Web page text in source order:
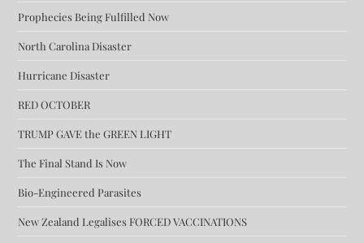
Prophecies Being Fulfilled Now
North Carolina Disaster
Hurricane Disaster
RED OCTOBER
TRUMP GAVE the GREEN LIGHT
The Final Stand Is Now
Bio-Engineered Parasites
New Zealand Legalises FORCED VACCINATIONS